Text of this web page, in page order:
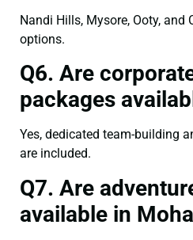
Nandi Hills, Mysore, Ooty, and
options.
Q6. Are
packages
Yes, dedicated team-building
are included.
Q7. Are
available in